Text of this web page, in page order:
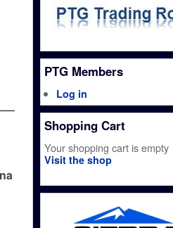
PTG Members
Log in
Shopping Cart
Your shopping cart is empty
Visit the shop